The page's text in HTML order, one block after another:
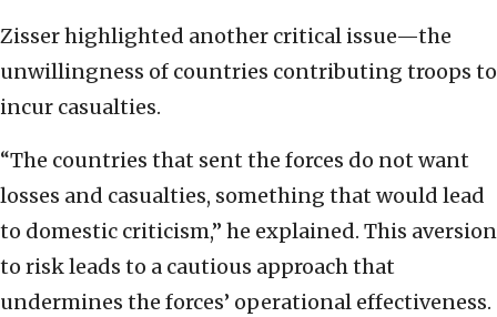
Zisser highlighted another critical issue—the
unwillingness of countries contributing troops to
incur casualties.
“The countries that sent the forces do not want
losses and casualties, something that would lead
to domestic criticism,” he explained. This aversion
to risk leads to a cautious approach that
undermines the forces’ operational effectiveness.